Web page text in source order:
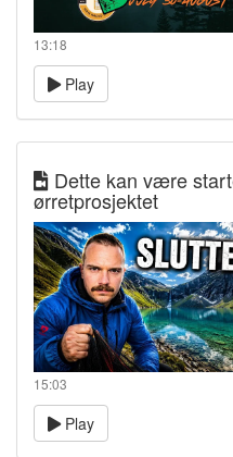
13:18
Play
Dette kan være
ørretprosjektet
15:03
Play